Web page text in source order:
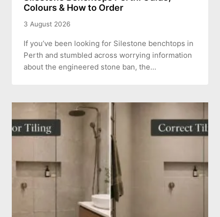
Colours & How to Order
3 August 2026
If you’ve been looking for Silestone benchtops in
Perth and stumbled across worrying information
about the engineered stone ban, the…